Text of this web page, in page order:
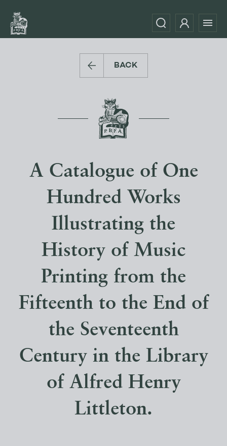
BACK
A Catalogue of One
Hundred Works
Illustrating the
History of Music
Printing from the
Fifteenth to the End of
the Seventeenth
Century in the Library
of Alfred Henry
Littleton.